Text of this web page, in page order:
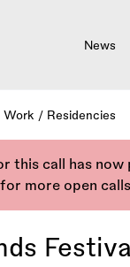
News
Work / Residencies
this call has now
for more open